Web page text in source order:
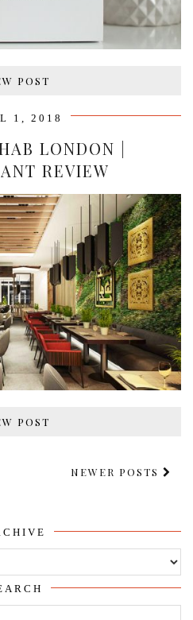
POST
1, 2018
LONDON |
REVIEW
POST
NEWER POSTS